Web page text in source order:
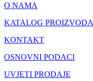
O NAMA
KATALOG PROIZVODA
KONTAKT
OSNOVNI PODACI
UVJETI PRODAJE